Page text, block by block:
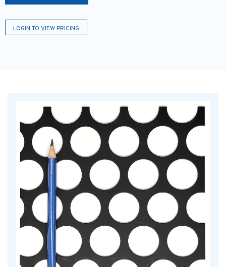
LOGIN TO VIEW PRICING